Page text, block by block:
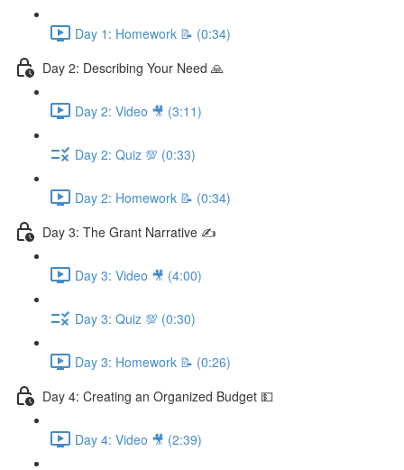
Day 1: Homework 📝 (0:34)
Day 2: Describing Your Need 🙏
Day 2: Video 🎥 (3:11)
Day 2: Quiz 💯 (0:33)
Day 2: Homework 📝 (0:34)
Day 3: The Grant Narrative ✍️
Day 3: Video 🎥 (4:00)
Day 3: Quiz 💯 (0:30)
Day 3: Homework 📝 (0:26)
Day 4: Creating an Organized Budget 💵
Day 4: Video 🎥 (2:39)